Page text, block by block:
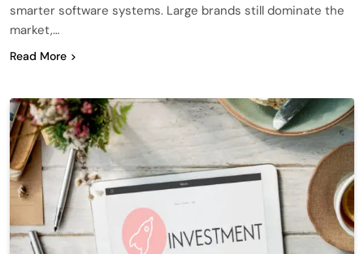
smarter software systems. Large brands still dominate the
market,…
Read More